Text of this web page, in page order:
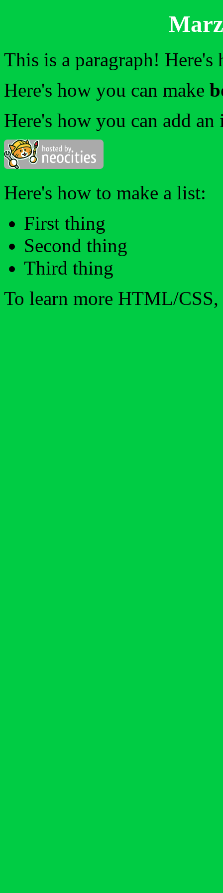
This is a paragraph!
Here's how you can make
Here's how you can add an
Here's how to make a list:
First thing
Second thing
Third thing
To learn more HTML/